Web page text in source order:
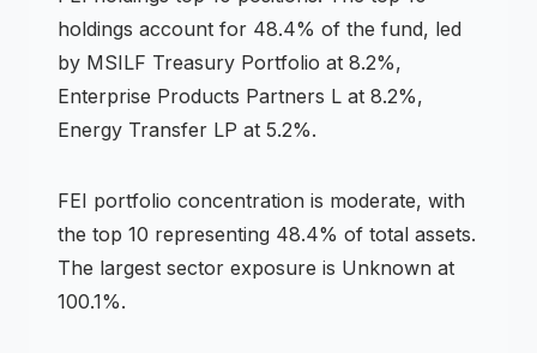
holdings account for 48.4% of the fund, led
by MSILF Treasury Portfolio at 8.2%,
Enterprise Products Partners L at 8.2%,
Energy Transfer LP at 5.2%.
FEI portfolio concentration is moderate, with
the top 10 representing 48.4% of total assets.
The largest sector exposure is Unknown at
100.1%.